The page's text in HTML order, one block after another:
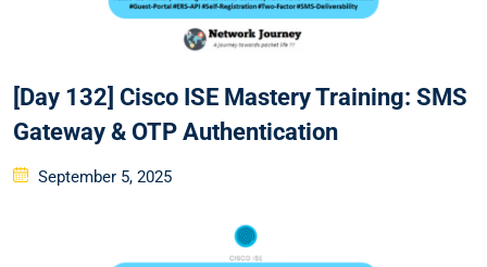
[Day 132] Cisco ISE Mastery Training: SMS
Gateway & OTP Authentication
Posted
September 5, 2025